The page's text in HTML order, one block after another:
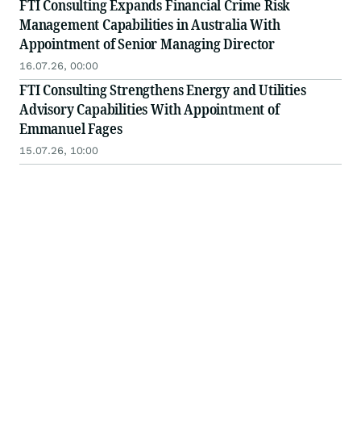
FTI Consulting Expands Financial Crime Risk
Management Capabilities in Australia With
Appointment of Senior Managing Director
16.07.26, 00:00
FTI Consulting Strengthens Energy and Utilities
Advisory Capabilities With Appointment of
Emmanuel Fages
15.07.26, 10:00